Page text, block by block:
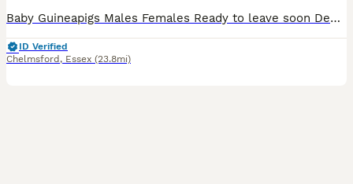
Baby Guineapigs Males Females Ready to leave soon Deposit holds until collection Handled regularly Will make great pets
ID Verified
Chelmsford , Essex (23.8mi)